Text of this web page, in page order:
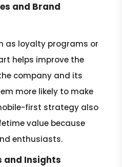
and Brand
as loyalty programs or
helps improve the
company and its
more likely to make
first strategy also
value because
enthusiasts.
and Insights